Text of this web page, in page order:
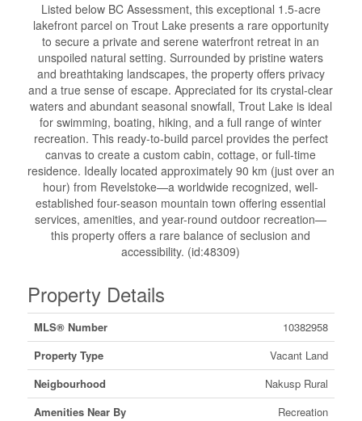
Listed below BC Assessment, this exceptional 1.5-acre
lakefront parcel on Trout Lake presents a rare opportunity
to secure a private and serene waterfront retreat in an
unspoiled natural setting. Surrounded by pristine waters
and breathtaking landscapes, the property offers privacy
and a true sense of escape. Appreciated for its crystal-clear
waters and abundant seasonal snowfall, Trout Lake is ideal
for swimming, boating, hiking, and a full range of winter
recreation. This ready-to-build parcel provides the perfect
canvas to create a custom cabin, cottage, or full-time
residence. Ideally located approximately 90 km (just over an
hour) from Revelstoke—a worldwide recognized, well-
established four-season mountain town offering essential
services, amenities, and year-round outdoor recreation—
this property offers a rare balance of seclusion and
accessibility. (id:48309)
Property Details
MLS® Number
10382958
Property Type
Vacant Land
Neigbourhood
Nakusp Rural
Amenities Near By
Recreation